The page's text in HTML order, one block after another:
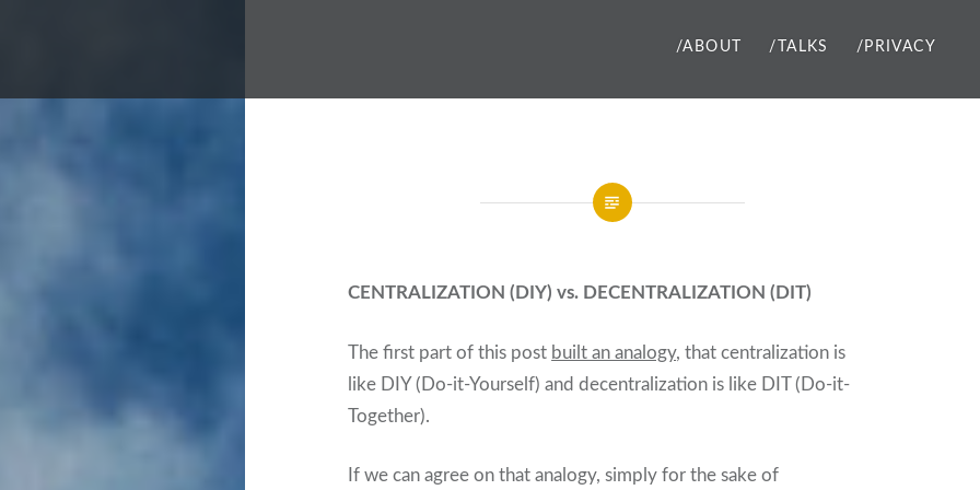
/ABOUT /TALKS /PRIVACY
CENTRALIZATION (DIY) vs. DECENTRALIZATION (DIT)
The first part of this post built an analogy, that centralization is
like DIY (Do-it-Yourself) and decentralization is like DIT (Do-it-
Together).
If we can agree on that analogy, simply for the sake of